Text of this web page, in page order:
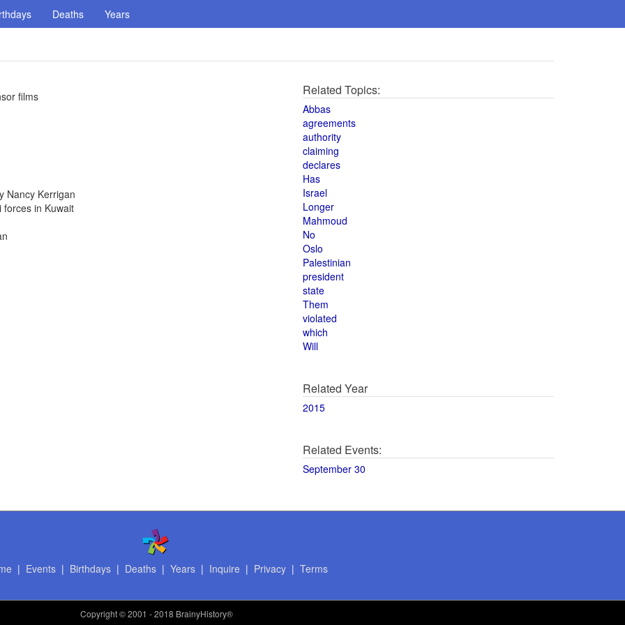
Deaths Years
films
Nancy Kerrigan
in Kuwait
Related Topics:
Abbas
agreements
authority
claiming
declares
Has
Israel
Longer
Mahmoud
No
Oslo
Palestinian
president
state
Them
violated
which
Will
Related Year
2015
Related Events:
September 30
| Events| Birthdays| Deaths| Years| Inquire | Privacy| Terms
Copyright© 2001 - 2018 BrainyHistory®